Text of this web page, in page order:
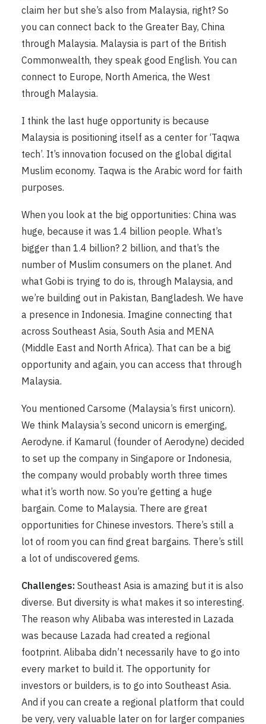
claim her but she’s also from Malaysia, right? So
you can connect back to the Greater Bay, China
through Malaysia. Malaysia is part of the British
Commonwealth, they speak good English. You can
connect to Europe, North America, the West
through Malaysia.
I think the last huge opportunity is because
Malaysia is positioning itself as a center for ‘Taqwa
tech’. It’s innovation focused on the global digital
Muslim economy. Taqwa is the Arabic word for faith
purposes.
When you look at the big opportunities: China was
huge, because it was 1.4 billion people. What’s
bigger than 1.4 billion? 2 billion, and that’s the
number of Muslim consumers on the planet. And
what Gobi is trying to do is, through Malaysia, and
we’re building out in Pakistan, Bangladesh. We have
a presence in Indonesia. Imagine connecting that
across Southeast Asia, South Asia and MENA
(Middle East and North Africa). That can be a big
opportunity and again, you can access that through
Malaysia.
You mentioned Carsome (Malaysia’s first unicorn).
We think Malaysia’s second unicorn is emerging,
Aerodyne. if Kamarul (founder of Aerodyne) decided
to set up the company in Singapore or Indonesia,
the company would probably worth three times
what it’s worth now. So you’re getting a huge
bargain. Come to Malaysia. There are great
opportunities for Chinese investors. There’s still a
lot of room you can find great bargains. There’s still
a lot of undiscovered gems.
Challenges: Southeast Asia is amazing but it is also
diverse. But diversity is what makes it so interesting.
The reason why Alibaba was interested in Lazada
was because Lazada had created a regional
footprint. Alibaba didn’t necessarily have to go into
every market to build it. The opportunity for
investors or builders, is to go into Southeast Asia.
And if you can create a regional platform that could
be very, very valuable later on for larger companies